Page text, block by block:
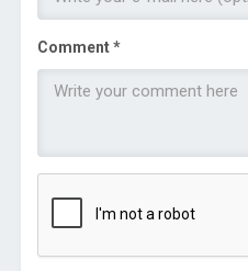
Comment *